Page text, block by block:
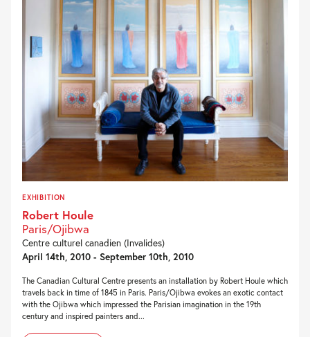
EXHIBITION
Robert Houle
Paris/Ojibwa
Centre culturel canadien (Invalides)
April 14th, 2010 - September 10th, 2010
The Canadian Cultural Centre presents an installation by Robert Houle which
travels back in time of 1845 in Paris. Paris/Ojibwa evokes an exotic contact
with the Ojibwa which impressed the Parisian imagination in the 19th
century and inspired painters and...